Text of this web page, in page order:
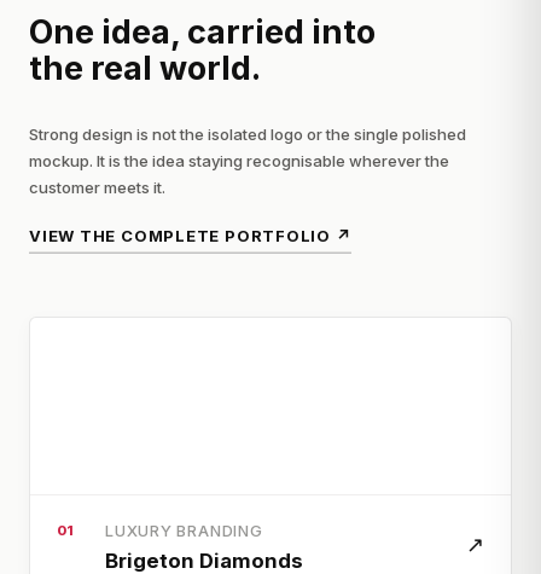
One idea, carried into
the real world.
Strong design is not the isolated logo or the single polished
mockup. It is the idea staying recognisable wherever the
customer meets it.
VIEW THE COMPLETE PORTFOLIO ↗
01 LUXURY BRANDING
Brigeton Diamonds
↗